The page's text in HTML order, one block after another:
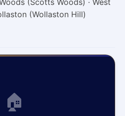
(Scotts Woods) · West
(Wollaston Hill)
🏠